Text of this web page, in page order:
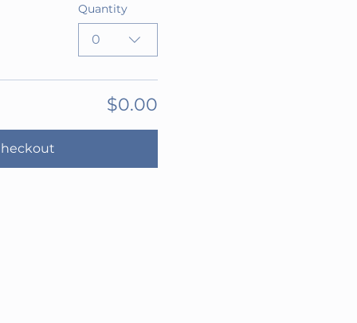
Quantity
0
$0.00